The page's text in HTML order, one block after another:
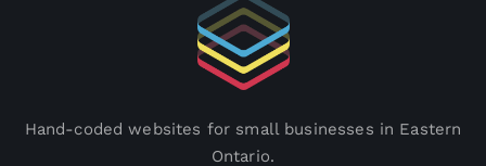
Hand-coded websites for small businesses in Eastern
Ontario.